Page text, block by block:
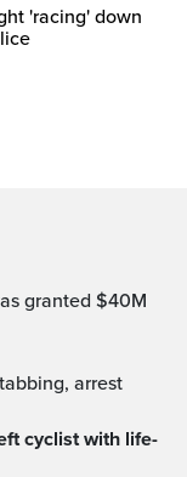
'racing' down
arrest